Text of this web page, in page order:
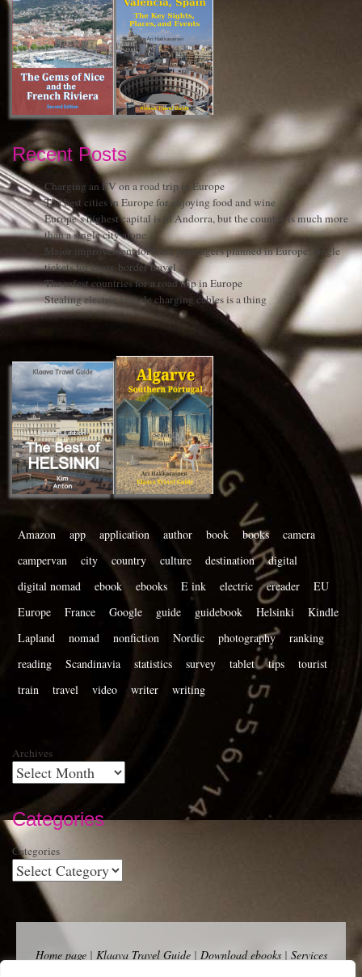
Recent Posts
Charging an EV on a road trip in Europe
The best cities in Europe for enjoying food and wine
Europe’s highest capital is in Andorra, but the country is much more
than a single city alone
Major improvement for train passengers planned in Europe: single
tickets for cross-border travel
The safest countries for a road trip in Europe
Stealing electric vehicle charging cables is a thing
Amazon app application author book books
camera
campervan
city country culture destination
digital
digital nomad
ebook ebooks E ink electric ereader
EU
Europe
France Google guide guidebook Helsinki
Kindle
Lapland
nomad nonfiction Nordic photography
ranking
reading
Scandinavia statistics survey tablet tips
tourist
train
travel video writer writing
Archives
Categories
Categories
Home page| Klaava Travel Guide| Download ebooks| Services